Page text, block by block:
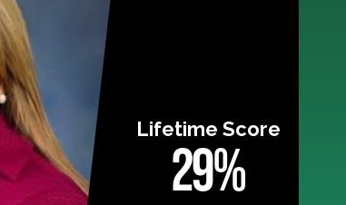
Lifetime Score
29%